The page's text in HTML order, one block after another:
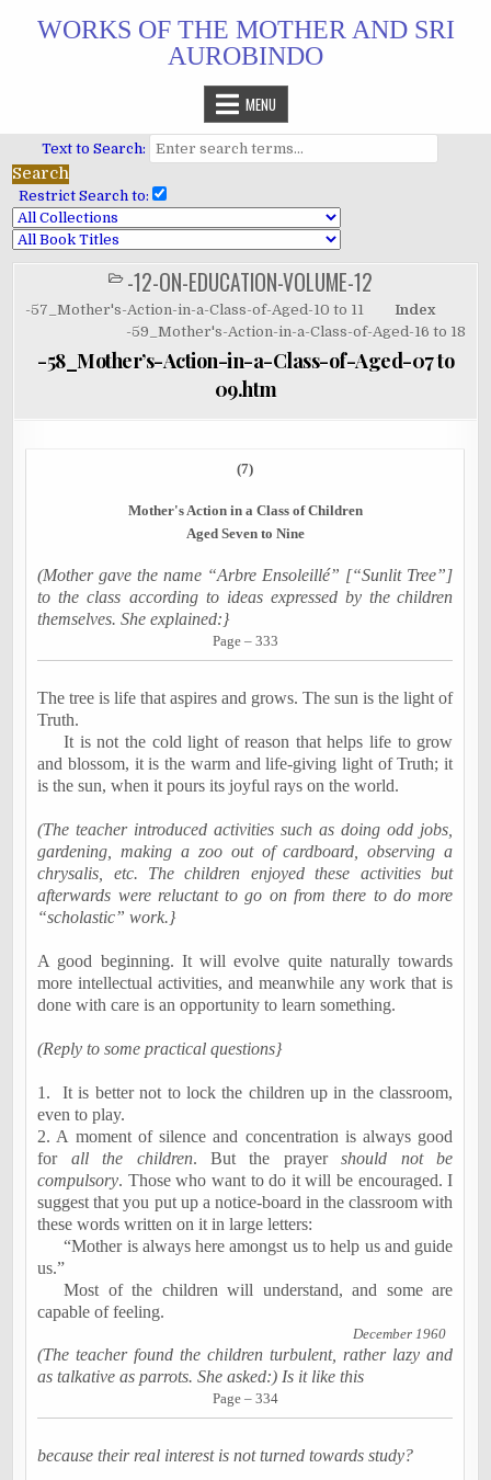
WORKS OF THE MOTHER AND SRI
AUROBINDO
MENU
Text to Search:
Restrict Search to:
POSTED
IN-12-ON-EDUCATION-VOLUME-12
-57_Mother's-Action-in-a-Class-of-Aged-10 to 11
Index
-59_Mother's-Action-in-a-Class-of-Aged-16 to 18
-58_Mother’s-Action-in-a-Class-of-Aged-07 to
09.htm
(7)
Mother's Action in a Class of Children
Aged Seven to Nine
(Mother gave the name “Arbre Ensoleillé” [“Sunlit Tree”]
to the class according to ideas expressed by the children
themselves. She explained:}
Page – 333
The tree is life that aspires and grows. The sun is the light of
Truth.
It is not the cold light of reason that helps life to grow
and blossom, it is the warm and life-giving light of Truth; it
is the sun, when it pours its joyful rays on the world.
(The teacher introduced activities such as doing odd jobs,
gardening, making a zoo out of cardboard, observing a
chrysalis, etc. The children enjoyed these activities but
afterwards were reluctant to go on from there to do more
“scholastic” work.}
A good beginning. It will evolve quite naturally towards
more intellectual activities, and meanwhile any work that is
done with care is an opportunity to learn something.
(Reply to some practical questions}
1.
It is better not to lock the children up in the classroom,
even to play.
2. A moment of silence and concentration is always good
for all the children. But the prayershould not be
compulsory. Those who want to do it will be encouraged. I
suggest that you put up a notice-board in the classroom with
these words written on it in large letters:
“Mother is always here amongst us to help us and guide
us.”
Most of the children will understand, and some are
capable offeeling.
December 1960
(The teacher found the children turbulent, rather lazy and
as talkative as parrots. She asked:) Is it like this
Page – 334
because their real interest is not turned towards study?